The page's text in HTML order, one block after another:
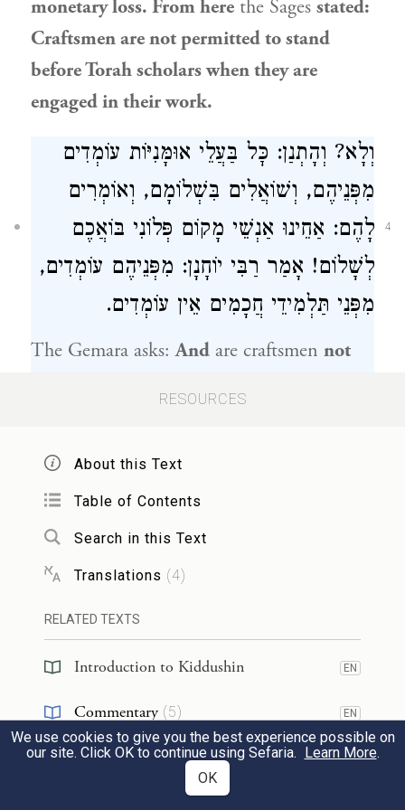
monetary loss. From here the Sages stated:
Craftsmen are not permitted to stand
before Torah scholars when they are
engaged in their work.
4
וְלָא? וְהָתְנַן: כׇּל בַּעֲלֵי אוּמָּנִיּוֹת עוֹמְדִים
מִפְּנֵיהֶם, וְשׁוֹאֲלִים בִּשְׁלוֹמָם, וְאוֹמְרִים
לָהֶם: אַחֵינוּ אַנְשֵׁי מָקוֹם פְּלוֹנִי בּוֹאֲכֶם
לְשָׁלוֹם! אָמַר רַבִּי יוֹחָנָן: מִפְּנֵיהֶם עוֹמְדִים,
מִפְּנֵי תַּלְמִידֵי חֲכָמִים אֵין עוֹמְדִים.
The Gemara asks:And are craftsmen not
Jerusalem, all craftsmen stand before them,
and greet them, and say to them: Our
brothers from such and such a place,
welcome!Since craftsmen would stand
more so should they stand for Torah
scholars.Rabbi Yoḥanansays:
There is no
difficulty here, as indeed
those bringing first fruits, and yetthey
would not stand before Torah scholars.
RESOURCES
About this Text
Table of Contents
Search in this Text
Translations (4)
RELATED TEXTS
Introduction to Kiddushin EN
Commentary (5) EN
Talmud(2) EN
We use cookies to give you the best experience possible on
our site. Click OK to continue using Sefaria. Learn More.
OK